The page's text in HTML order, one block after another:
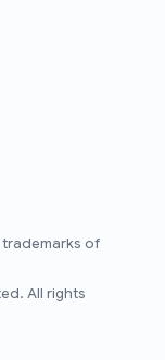
of
All rights